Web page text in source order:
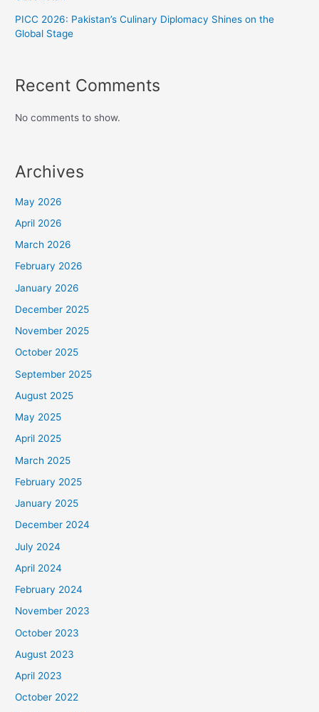
PICC 2026: Pakistan’s Culinary Diplomacy Shines on the
Global Stage
Recent Comments
No comments to show.
Archives
May 2026
April 2026
March 2026
February 2026
January 2026
December 2025
November 2025
October 2025
September 2025
August 2025
May 2025
April 2025
March 2025
February 2025
January 2025
December 2024
July 2024
April 2024
February 2024
November 2023
October 2023
August 2023
April 2023
October 2022